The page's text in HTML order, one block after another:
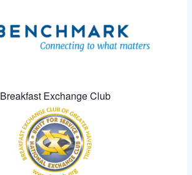
Breakfast Exchange Club